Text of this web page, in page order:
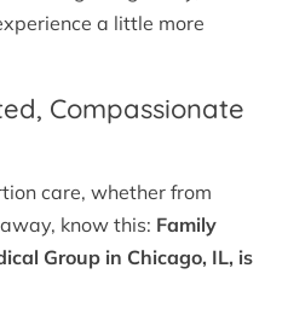
a little more
Compassionate
care, whether from
know this: Family
Group in Chicago, IL, is